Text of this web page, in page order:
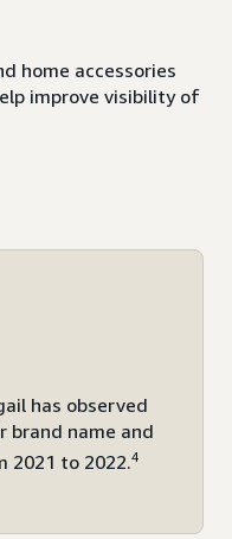
home accessories
improve visibility of
has observed
name and
2021 to 2022.4